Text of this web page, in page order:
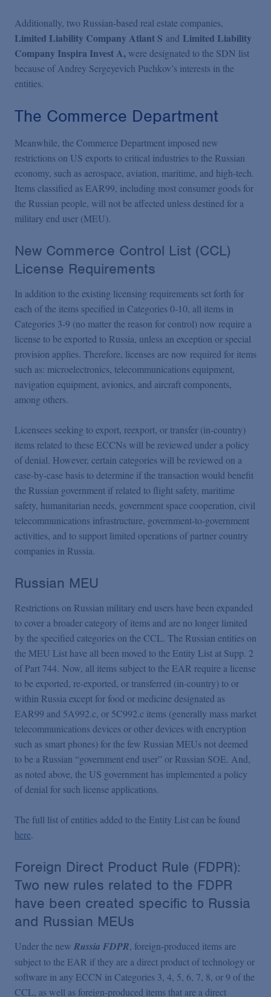
Additionally, two Russian-based real estate companies,
Limited Liability Company Atlant S and Limited Liability
Company Inspira Invest A, were designated to the SDN list
because of Andrey Sergeyevich Puchkov’s interests in the
entities.
The Commerce Department
Meanwhile, the Commerce Department imposed new
restrictions on US exports to critical industries to the Russian
economy, such as aerospace, aviation, maritime, and high-tech.
Items classified as EAR99, including most consumer goods for
the Russian people, will not be affected unless destined for a
military end user (MEU).
New Commerce Control List (CCL)
License Requirements
In addition to the existing licensing requirements set forth for
each of the items specified in Categories 0-10, all items in
Categories 3-9 (no matter the reason for control) now require a
license to be exported to Russia, unless an exception or special
provision applies. Therefore, licenses are now required for items
such as: microelectronics, telecommunications equipment,
navigation equipment, avionics, and aircraft components,
among others.
Licensees seeking to export, reexport, or transfer (in-country)
items related to these ECCNs will be reviewed under a policy
of denial. However, certain categories will be reviewed on a
case-by-case basis to determine if the transaction would benefit
the Russian government if related to flight safety, maritime
safety, humanitarian needs, government space cooperation, civil
telecommunications infrastructure, government-to-government
activities, and to support limited operations of partner country
companies in Russia.
Russian MEU
Restrictions on Russian military end users have been expanded
to cover a broader category of items and are no longer limited
by the specified categories on the CCL. The Russian entities on
the MEU List have all been moved to the Entity List at Supp. 2
of Part 744. Now, all items subject to the EAR require a license
to be exported, re-exported, or transferred (in-country) to or
within Russia except for food or medicine designated as
EAR99 and 5A992.c, or 5C992.c items (generally mass market
telecommunications devices or other devices with encryption
such as smart phones) for the few Russian MEUs not deemed
to be a Russian “government end user” or Russian SOE. And,
as noted above, the US government has implemented a policy
of denial for such license applications.
The full list of entities added to the Entity List can be found
here.
Foreign Direct Product Rule (FDPR):
Two new rules related to the FDPR
have been created specific to Russia
and Russian MEUs
Under the new Russia FDPR, foreign-produced items are
subject to the EAR if they are a direct product of technology or
software in any ECCN in Categories 3, 4, 5, 6, 7, 8, or 9 of the
CCL, as well as foreign-produced items that are a direct